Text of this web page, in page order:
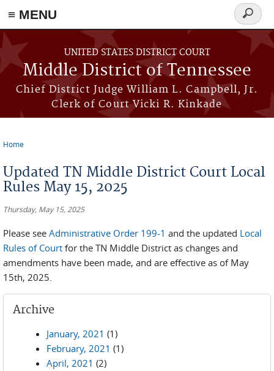
≡ MENU
Skip to main content
UNITED STATES DISTRICT COURT
Middle District of Tennessee
Chief District Judge William L. Campbell, Jr.
Clerk of Court Vicki R. Kinkade
Search
form
Home
Updated TN Middle District Court Local
Rules May 15, 2025
Thursday, May 15, 2025
Please see Administrative Order 199-1 and the updated Local
Rules of Court for the TN Middle District as changes and
amendments have been made, and are effective as of May
15th, 2025.
Archive
January, 2021 (1)
February, 2021 (1)
April, 2021 (2)